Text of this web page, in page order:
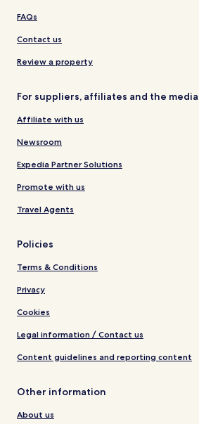
FAQs
Contact us
Review a property
For suppliers, affiliates and the media
Affiliate with us
Newsroom
Expedia Partner Solutions
Promote with us
Travel Agents
Policies
Terms & Conditions
Privacy
Cookies
Legal information / Contact us
Content guidelines and reporting content
Other information
About us